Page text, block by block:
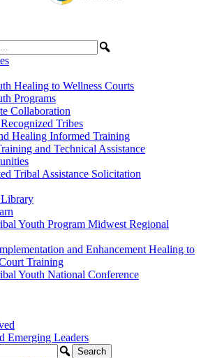
Healing to Wellness Courts
Programs
Collaboration
Tribes
Healing Informed Training
and Technical Assistance
Tribal Assistance Solicitation
Library
Youth Program Midwest Regional
and Enhancement Healing to
Training
Youth National Conference
Emerging Leaders